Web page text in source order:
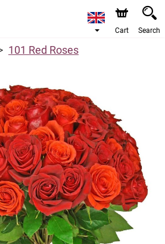
Cart Search
101 Red Roses